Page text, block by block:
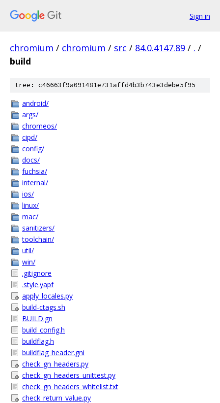
Sign in
chromium / chromium / src / 84.0.4147.89 / . /
build
tree: c46663f9a091481e731affd4b3b743e3debe5f95
android/
args/
chromeos/
cipd/
config/
docs/
fuchsia/
internal/
ios/
linux/
mac/
sanitizers/
toolchain/
util/
win/
.gitignore
.style.yapf
apply_locales.py
build-ctags.sh
BUILD.gn
build_config.h
buildflag.h
buildflag_header.gni
check_gn_headers.py
check_gn_headers_unittest.py
check_gn_headers_whitelist.txt
check_return_value.py